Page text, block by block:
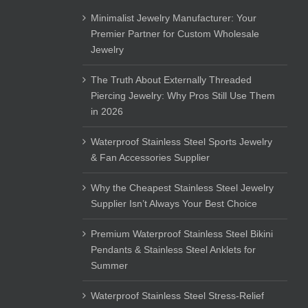
Minimalist Jewelry Manufacturer: Your
Premier Partner for Custom Wholesale
Jewelry
The Truth About Externally Threaded
Piercing Jewelry: Why Pros Still Use Them
in 2026
Waterproof Stainless Steel Sports Jewelry
& Fan Accessories Supplier
Why the Cheapest Stainless Steel Jewelry
Supplier Isn’t Always Your Best Choice
Premium Waterproof Stainless Steel Bikini
Pendants & Stainless Steel Anklets for
Summer
Waterproof Stainless Steel Stress-Relief